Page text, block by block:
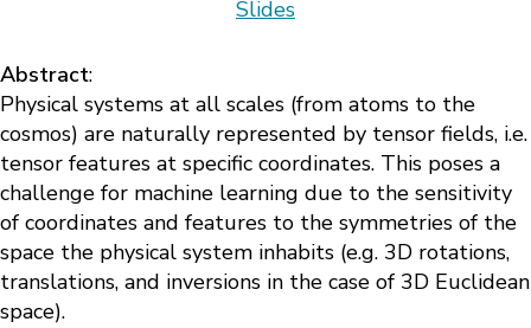
Slides
Abstract:
Physical systems at all scales (from atoms to the
cosmos) are naturally represented by tensor fields, i.e.
tensor features at specific coordinates. This poses a
challenge for machine learning due to the sensitivity
of coordinates and features to the symmetries of the
space the physical system inhabits (e.g. 3D rotations,
translations, and inversions in the case of 3D Euclidean
space).